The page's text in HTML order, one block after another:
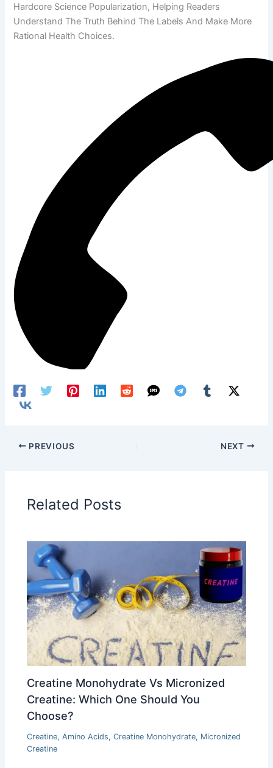
Hardcore Science Popularization, Helping Readers
Understand The Truth Behind The Labels And Make More
Rational Health Choices.
PREVIOUS NEXT
Related Posts
Creatine Monohydrate Vs Micronized
Creatine: Which One Should You
Choose?
Creatine,Amino Acids,Creatine Monohydrate, Micronized
Creatine